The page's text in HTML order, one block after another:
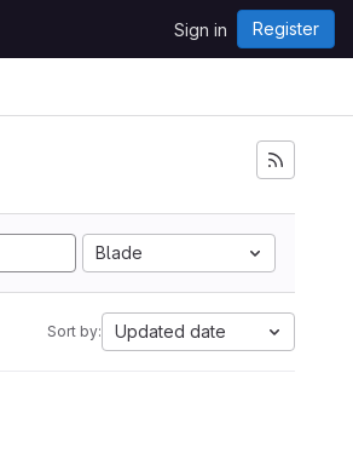
Sign in Register
Blade
Sort by: Updated date